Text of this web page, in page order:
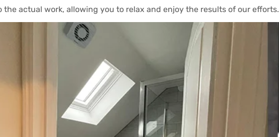
the actual work, allowing you to relax and enjoy the results of our efforts.